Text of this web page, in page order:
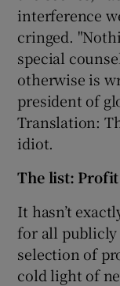
interference
cringed.
special
otherwise is
president of
Translation:
idiot.
The list:
It hasn’t
for all publicly
selection of
cold light of